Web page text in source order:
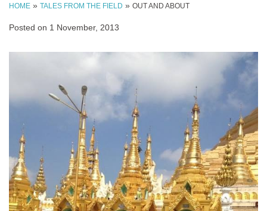
HOME » TALES FROM THE FIELD » OUT AND ABOUT
Posted on 1 November, 2013